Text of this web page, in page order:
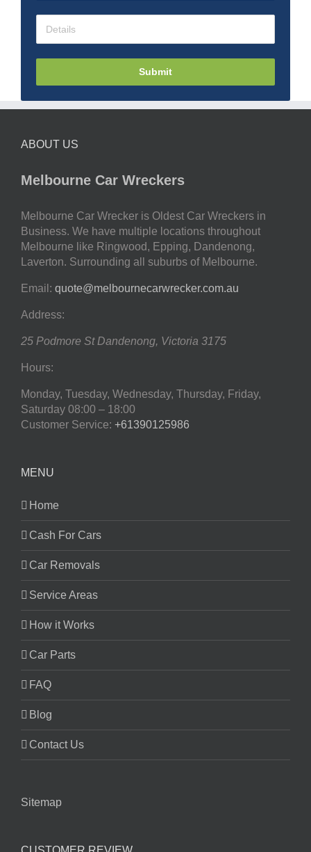
Submit
ABOUT US
Melbourne Car Wreckers
Melbourne Car Wrecker is Oldest Car Wreckers in
Business. We have multiple locations throughout
Melbourne like Ringwood, Epping, Dandenong,
Laverton. Surrounding all suburbs of Melbourne.
Email: quote@melbournecarwrecker.com.au
Address:
25 Podmore St Dandenong, Victoria 3175
Hours:
Monday, Tuesday, Wednesday, Thursday, Friday,
Saturday 08:00 – 18:00
Customer Service: +61390125986
MENU
Home
Cash For Cars
Car Removals
Service Areas
How it Works
Car Parts
FAQ
Blog
Contact Us
Sitemap